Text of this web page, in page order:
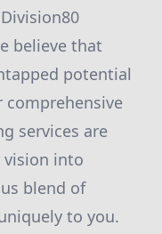
believe that
potential
services are
into
blend of
to you.